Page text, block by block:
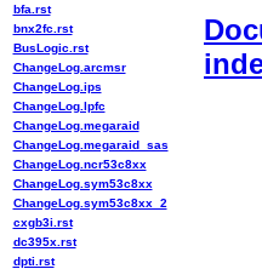
bfa.rst
bnx2fc.rst
BusLogic.rst
ChangeLog.arcmsr
ChangeLog.ips
ChangeLog.lpfc
ChangeLog.megaraid
ChangeLog.megaraid_sas
ChangeLog.ncr53c8xx
ChangeLog.sym53c8xx
ChangeLog.sym53c8xx_2
cxgb3i.rst
dc395x.rst
dpti.rst